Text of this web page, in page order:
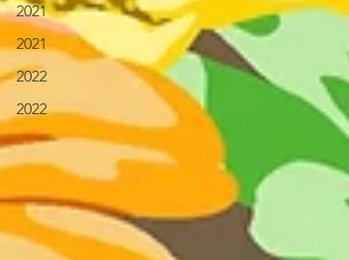
2021
2021
2022
2022